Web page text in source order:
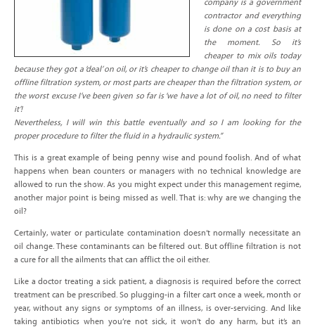
company is a government
contractor and everything
is done on a cost basis at
the moment. So it’s
cheaper to mix oils today
because they got a ‘deal’ on oil, or it’s cheaper to change oil than it is to buy an
offline filtration system, or most parts are cheaper than the filtration system, or
the worst excuse I’ve been given so far is ‘we have a lot of oil, no need to filter
it’!
Nevertheless, I will win this battle eventually and so I am looking for the
proper procedure to filter the fluid in a hydraulic system.”
This is a great example of being penny wise and pound foolish. And of what
happens when bean counters or managers with no technical knowledge are
allowed to run the show. As you might expect under this management regime,
another major point is being missed as well. That is: why are we changing the
oil?
Certainly, water or particulate contamination doesn’t normally necessitate an
oil change. These contaminants can be filtered out. But offline filtration is not
a cure for all the ailments that can afflict the oil either.
Like a doctor treating a sick patient, a diagnosis is required before the correct
treatment can be prescribed. So plugging-in a filter cart once a week, month or
year, without any signs or symptoms of an illness, is over-servicing. And like
taking antibiotics when you’re not sick, it won’t do any harm, but it’s an